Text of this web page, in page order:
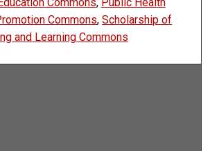
Commons,Scholarship of
and Learning Commons